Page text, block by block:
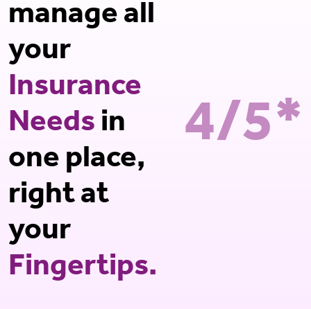
manage all
your
Insurance
Needs in
one place,
right at
your
Fingertips.
4/5*